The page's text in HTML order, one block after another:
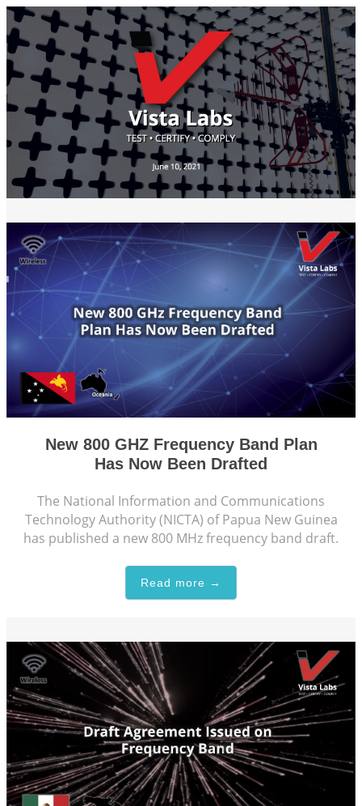
New 800 GHZ Frequency Band Plan
Has Now Been Drafted
The National Information and Communications
Technology Authority (NICTA) of Papua New Guinea
has published a new 800 MHz frequency band draft.
Read more →